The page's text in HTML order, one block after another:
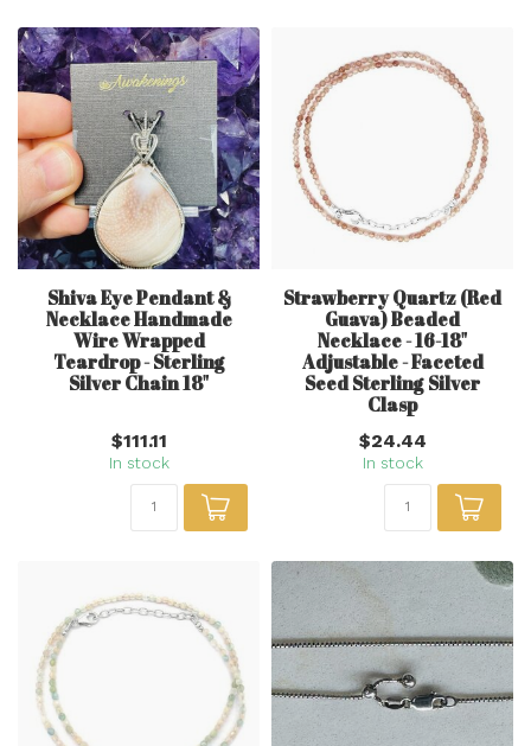
Shiva Eye Pendant &
Necklace Handmade
Wire Wrapped
Teardrop - Sterling
Silver Chain 18"
$111.11
In stock
Strawberry Quartz (Red
Guava) Beaded
Necklace - 16-18"
Adjustable - Faceted
Seed Sterling Silver
Clasp
$24.44
In stock